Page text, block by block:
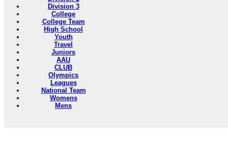
Division 3
College
College Team
High School
Youth
Travel
Juniors
AAU
CLUB
Olympics
Leagues
National Team
Womens
Mens